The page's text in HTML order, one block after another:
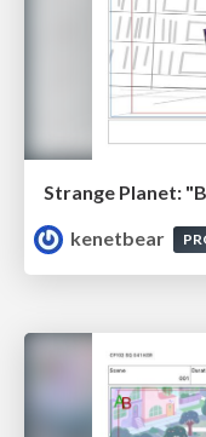
Strange Planet:
kenetbear